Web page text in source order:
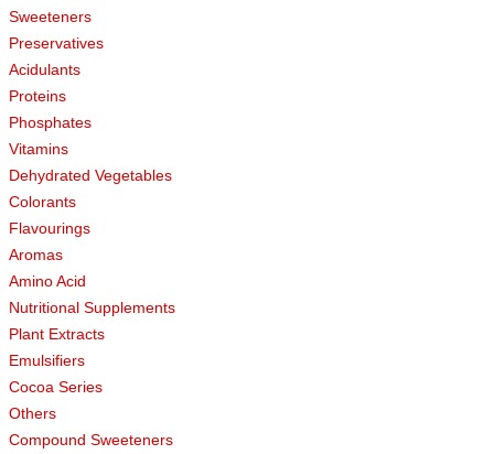
Sweeteners
Preservatives
Acidulants
Proteins
Phosphates
Vitamins
Dehydrated Vegetables
Colorants
Flavourings
Aromas
Amino Acid
Nutritional Supplements
Plant Extracts
Emulsifiers
Cocoa Series
Others
Compound Sweeteners